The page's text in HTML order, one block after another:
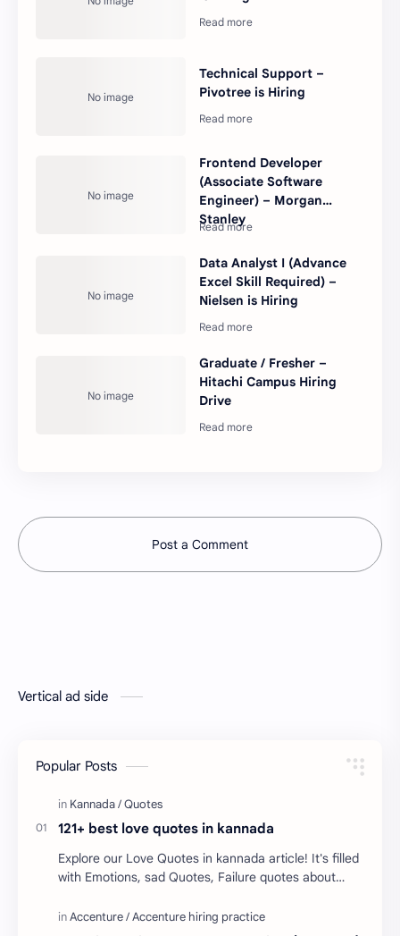
Technical Support –
Pivotree is Hiring
Frontend Developer
(Associate Software
Engineer) – Morgan
Stanley
Data Analyst I (Advance
Excel Skill Required) –
Nielsen is Hiring
Graduate / Fresher –
Hitachi Campus Hiring
Drive
Post a Comment
Vertical ad side
Popular Posts
121+ best love quotes in kannada
Explore our Love Quotes in kannada article! It's filled
with Emotions, sad Quotes, Failure quotes about